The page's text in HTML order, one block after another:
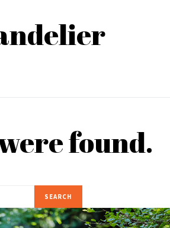
found.
SEARCH